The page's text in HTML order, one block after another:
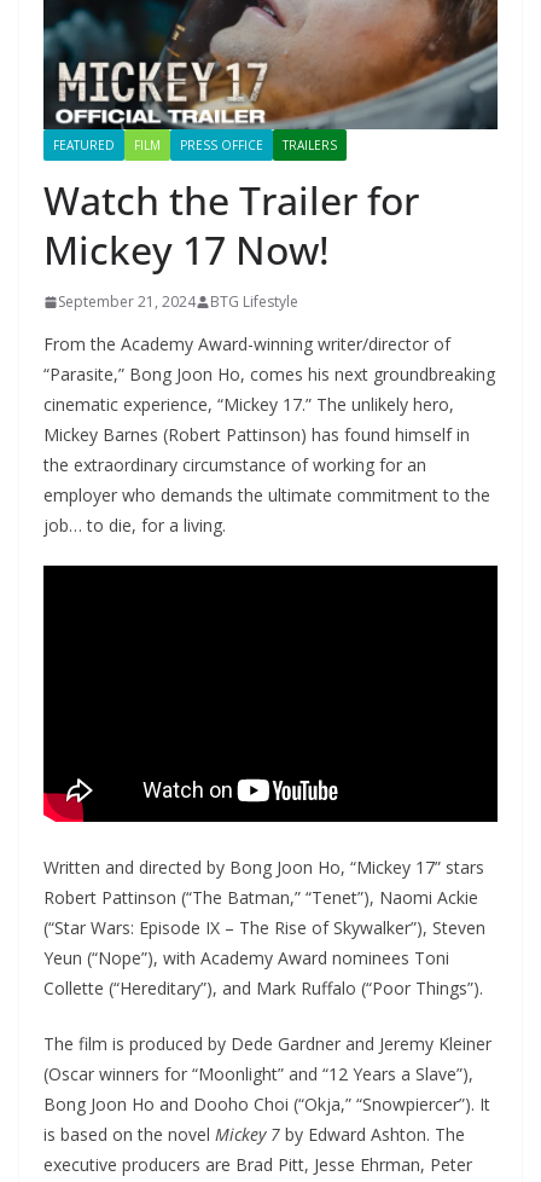
FEATURED FILM PRESS OFFICE TRAILERS
Watch the Trailer for
Mickey 17 Now!
September 21, 2024 BTG Lifestyle
From the Academy Award-winning writer/director of
“Parasite,” Bong Joon Ho, comes his next groundbreaking
cinematic experience, “Mickey 17.” The unlikely hero,
Mickey Barnes (Robert Pattinson) has found himself in
the extraordinary circumstance of working for an
employer who demands the ultimate commitment to the
job… to die, for a living.
Written and directed by Bong Joon Ho, “Mickey 17” stars
Robert Pattinson (“The Batman,” “Tenet”), Naomi Ackie
(“Star Wars: Episode IX – The Rise of Skywalker”), Steven
Yeun (“Nope”), with Academy Award nominees Toni
Collette (“Hereditary”), and Mark Ruffalo (“Poor Things”).
The film is produced by Dede Gardner and Jeremy Kleiner
(Oscar winners for “Moonlight” and “12 Years a Slave”),
Bong Joon Ho and Dooho Choi (“Okja,” “Snowpiercer”). It
is based on the novel Mickey 7 by Edward Ashton. The
executive producers are Brad Pitt, Jesse Ehrman, Peter